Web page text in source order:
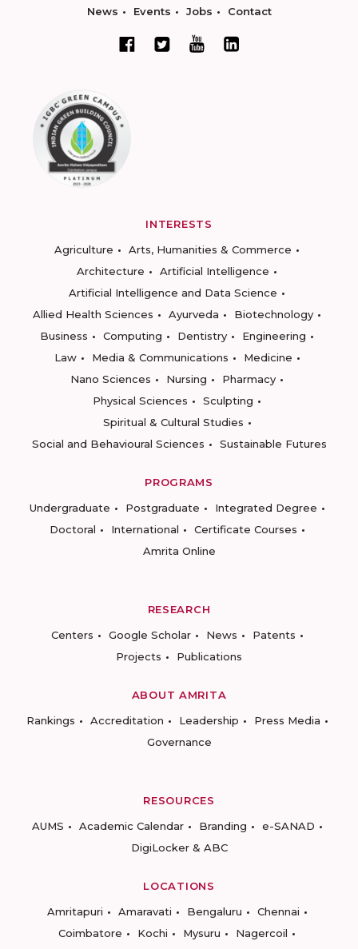
News Events Jobs Contact
INTERESTS
Agriculture
Arts, Humanities & Commerce
Architecture
Artificial Intelligence
Artificial Intelligence and Data Science
Allied Health Sciences
Ayurveda
Biotechnology
Business
Computing Dentistry
Engineering
Law
Media & Communications
Medicine
Nano Sciences
Nursing
Pharmacy
Physical Sciences
Sculpting
Spiritual & Cultural Studies
Social and Behavioural Sciences
Sustainable Futures
PROGRAMS
Undergraduate
Postgraduate
Integrated Degree
Doctoral
International
Certificate Courses
Amrita Online
RESEARCH
Centers
Google Scholar News
Patents
Projects
Publications
ABOUT AMRITA
Rankings
Accreditation Leadership
Press Media
Governance
RESOURCES
AUMS
Academic Calendar Branding
e-SANAD
DigiLocker & ABC
LOCATIONS
Amritapuri
Amaravati Bengaluru
Chennai
Coimbatore
Kochi Mysuru
Nagercoil